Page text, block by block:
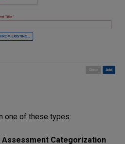
one of these types:
Assessment Categorization